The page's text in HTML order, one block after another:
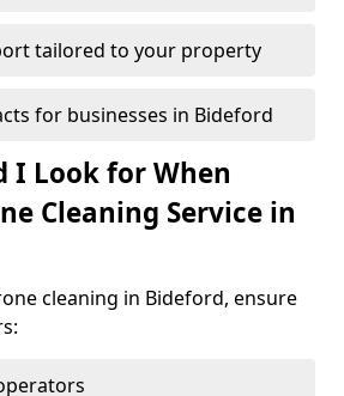
tailored to your property
for businesses in Bideford
I Look for When
Cleaning Service in
cleaning in Bideford, ensure